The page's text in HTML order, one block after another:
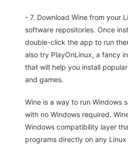
- 7. Download Wine from your
software repositories. Once
double-click the app to run
also try PlayOnLinux, a fancy
that will help you install
and games.
Wine is a way to run Windows
with no Windows required.
Windows compatibility layer
programs directly on any